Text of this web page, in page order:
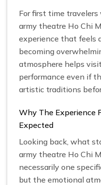
For first time
army theatre Ho Chi
experience that feels
becoming
atmosphere helps
performance even if
artistic traditions
Why The Experience
Expected
Looking back, what
army theatre Ho Chi
necessarily one
but the emotional